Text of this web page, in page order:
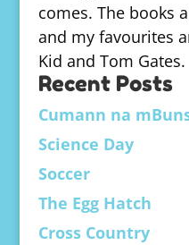
comes. The books
and my favourites
Kid and Tom Gates.
Recent Posts
Cumann na
Science Day
Soccer
The Egg Hatch
Cross Country